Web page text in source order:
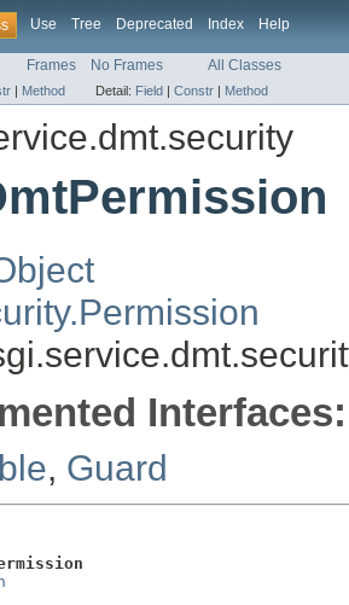
Use Tree Deprecated Index Help
Frames No Frames All Classes
| Method Detail: Field | Constr | Method
Interfaces:
, Guard